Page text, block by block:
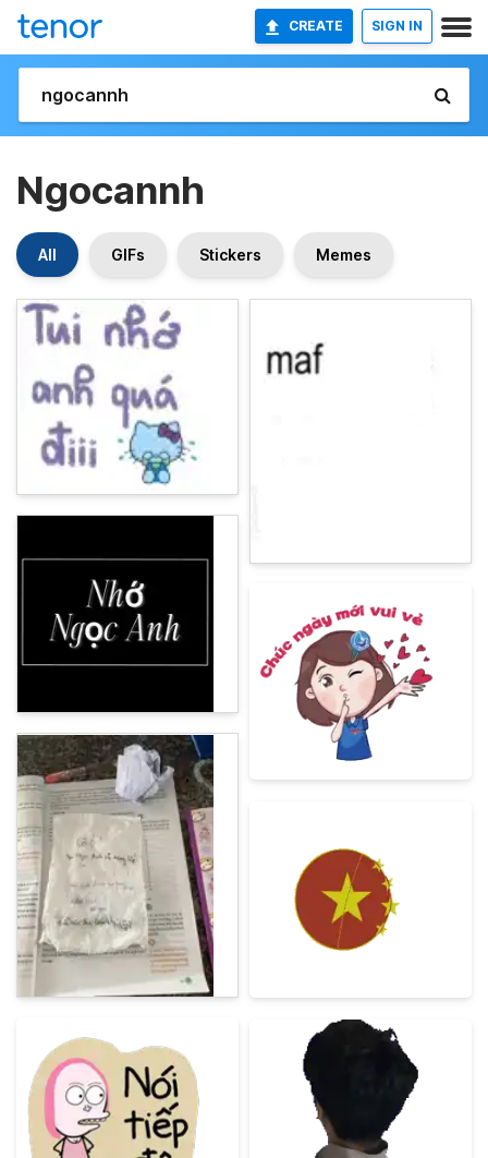
CREATE SIGN IN
Ngocannh
All GIFs Stickers Memes